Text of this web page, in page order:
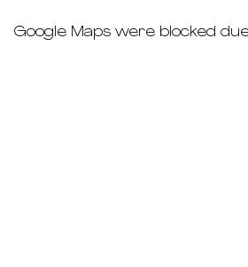
Google Maps were blocked